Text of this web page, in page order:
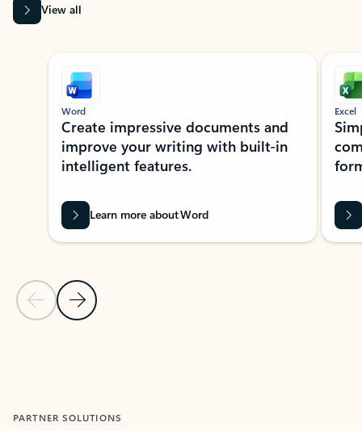
View all
Showing slide 1 of 9
Previous Slide
Next Slide
Word
Create impressive documents and
improve your writing with built-in
intelligent features.
Learn more about Word
Excel
PARTNER SOLUTIONS